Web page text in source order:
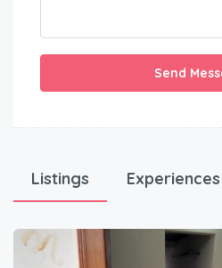
Send
Listings Experiences